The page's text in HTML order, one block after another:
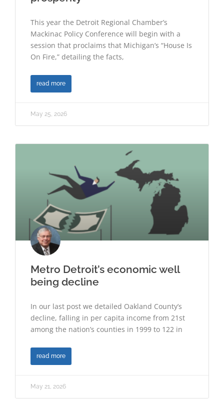
This year the Detroit Regional Chamber’s
Mackinac Policy Conference will begin with a
session that proclaims that Michigan’s “House Is
On Fire,” detailing the facts,
read more
May 25, 2026
Metro Detroit’s economic well
being decline
In our last post we detailed Oakland County’s
decline, falling in per capita income from 21st
among the nation’s counties in 1999 to 122 in
read more
May 21, 2026